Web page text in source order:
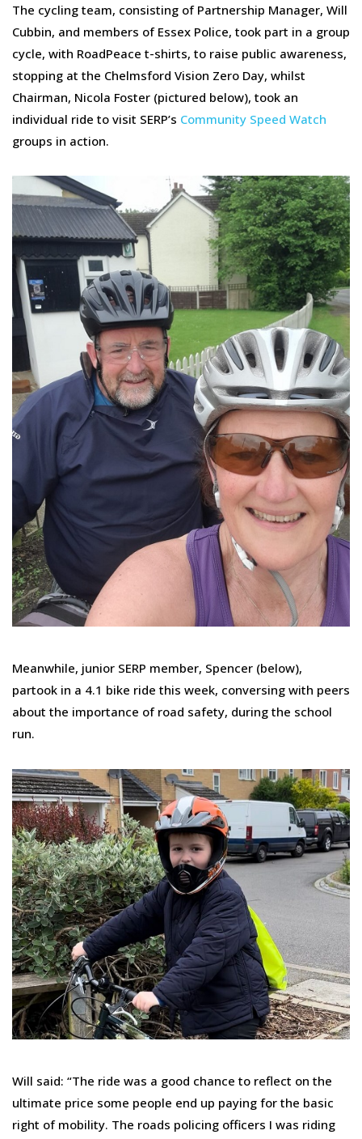
The cycling team, consisting of Partnership Manager, Will
Cubbin, and members of Essex Police, took part in a group
cycle, with RoadPeace t-shirts, to raise public awareness,
stopping at the Chelmsford Vision Zero Day, whilst
Chairman, Nicola Foster (pictured below), took an
individual ride to visit SERP’s Community Speed Watch
groups in action.
Meanwhile, junior SERP member, Spencer (below),
partook in a 4.1 bike ride this week, conversing with peers
about the importance of road safety, during the school
run.
Will said: “The ride was a good chance to reflect on the
ultimate price some people end up paying for the basic
right of mobility. The roads policing officers I was riding